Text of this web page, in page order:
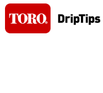
Skip
content